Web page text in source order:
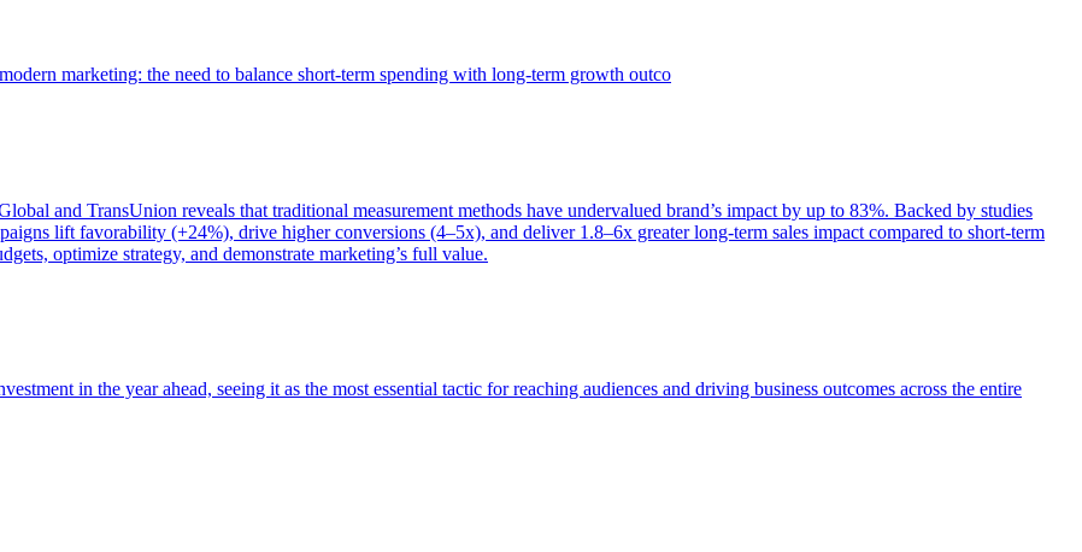
marketing: the need to balance short-term spending with long-term growth outco
and TransUnion reveals that traditional measurement methods have undervalued brand’s impact by up to 83%. Backed by studies
lift favorability (+24%), drive higher conversions (4–5x), and deliver 1.8–6x greater long-term sales impact compared to short-term
optimize strategy, and demonstrate marketing’s full value.
in the year ahead, seeing it as the most essential tactic for reaching audiences and driving business outcomes across the entire